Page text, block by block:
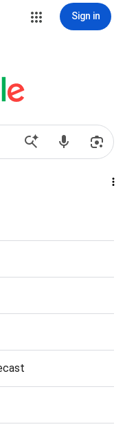
Sign in